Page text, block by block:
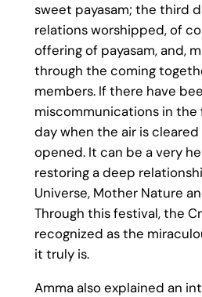
sweet payasam; the third
relations worshipped, of
offering of payasam, and,
through the coming
members. If there have
miscommunications in the
day when the air is
opened. It can be a very
restoring a deep
Universe, Mother Nature
Through this festival, the
recognized as the
it truly is.
Amma also explained an